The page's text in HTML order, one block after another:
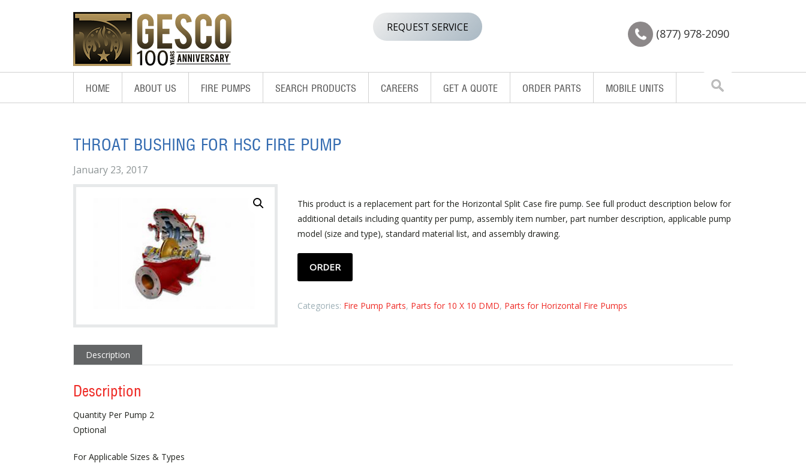
(877) 978-2090
REQUEST SERVICE
Search
HOME ABOUT US FIRE PUMPS SEARCH PRODUCTS CAREERS GET A QUOTE ORDER PARTS MOBILE UNITS
THROAT BUSHING FOR HSC FIRE PUMP
January 23, 2017
This product is a replacement part for the Horizontal Split Case fire pump. See full product description below for
additional details including quantity per pump, assembly item number, part number description, applicable pump
model (size and type), standard material list, and assembly drawing.
ORDER
Categories: Fire Pump Parts, Parts for 10 X 10 DMD, Parts for Horizontal Fire Pumps
Description
Description
Quantity Per Pump 2
Optional
For Applicable Sizes & Types